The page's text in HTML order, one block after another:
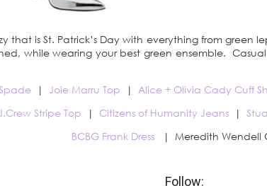
that is St. Patrick’s Day with everything from
while wearing your best green ensemble.
| Joie Marru Top | Alice + Olivia Cady Cuff
Stripe Top | Citizens of Humanity Jeans|
BCBG Frank Dress
| Meredith Wendell
Follow: